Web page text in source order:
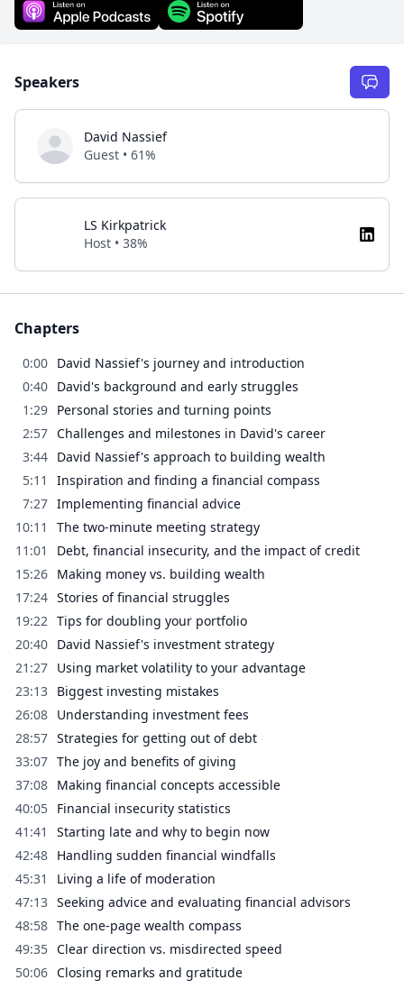
Speakers
David Nassief
Guest • 61%
LS Kirkpatrick
Host • 38%
Chapters
0:00 David Nassief's journey and introduction
0:40 David's background and early struggles
1:29 Personal stories and turning points
2:57 Challenges and milestones in David's career
3:44 David Nassief's approach to building wealth
5:11
Inspiration and finding a financial compass
7:27 Implementing financial advice
10:11
The two-minute meeting strategy
11:01
Debt, financial insecurity, and the impact of credit
15:26 Making money vs. building wealth
17:24 Stories of financial struggles
19:22 Tips for doubling your portfolio
20:40 David Nassief's investment strategy
21:27 Using market volatility to your advantage
23:13 Biggest investing mistakes
26:08 Understanding investment fees
28:57 Strategies for getting out of debt
33:07 The joy and benefits of giving
37:08 Making financial concepts accessible
40:05 Financial insecurity statistics
41:41
Starting late and why to begin now
42:48 Handling sudden financial windfalls
45:31
Living a life of moderation
47:13 Seeking advice and evaluating financial advisors
48:58 The one-page wealth compass
49:35 Clear direction vs. misdirected speed
50:06 Closing remarks and gratitude